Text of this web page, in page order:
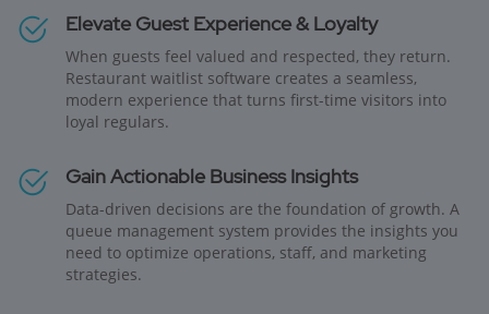
Elevate Guest Experience & Loyalty
When guests feel valued and respected, they return.
Restaurant waitlist software creates a seamless,
modern experience that turns first-time visitors into
loyal regulars.
Gain Actionable Business Insights
Data-driven decisions are the foundation of growth. A
queue management system provides the insights you
need to optimize operations, staff, and marketing
strategies.